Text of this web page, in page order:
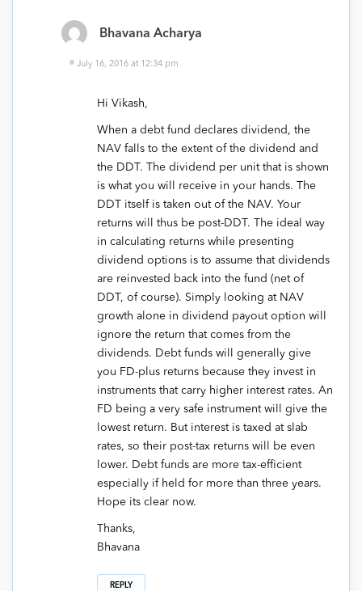
Bhavana Acharya
July 16, 2016 at 12:34 pm
Hi Vikash,
When a debt fund declares dividend, the
NAV falls to the extent of the dividend and
the DDT. The dividend per unit that is shown
is what you will receive in your hands. The
DDT itself is taken out of the NAV. Your
returns will thus be post-DDT. The ideal way
in calculating returns while presenting
dividend options is to assume that dividends
are reinvested back into the fund (net of
DDT, of course). Simply looking at NAV
growth alone in dividend payout option will
ignore the return that comes from the
dividends. Debt funds will generally give
you FD-plus returns because they invest in
instruments that carry higher interest rates. An
FD being a very safe instrument will give the
lowest return. But interest is taxed at slab
rates, so their post-tax returns will be even
lower. Debt funds are more tax-efficient
especially if held for more than three years.
Hope its clear now.
Thanks,
Bhavana
REPLY